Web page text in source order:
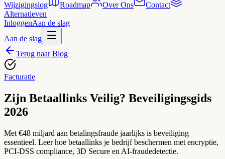
Wijzigingslog
Roadmap Over Ons
Contact
Alternatieven
InloggenAan de slag
Aan de slag
Terug naar Blog
Facturatie
Zijn Betaallinks Veilig? Beveiligingsgids
2026
Met €48 miljard aan betalingsfraude jaarlijks is beveiliging
essentieel. Leer hoe betaallinks je bedrijf beschermen met encryptie,
PCI-DSS compliance, 3D Secure en AI-fraudedetectie.